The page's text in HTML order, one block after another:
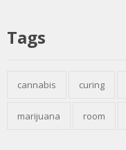
Tags
cannabis curing
marijuana room